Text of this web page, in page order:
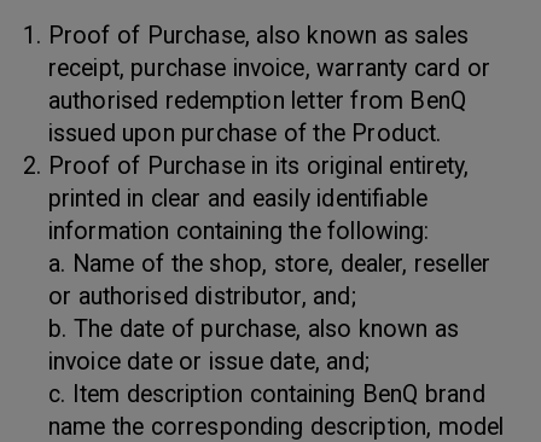
Proof of Purchase, also known as sales
receipt, purchase invoice, warranty card or
authorised redemption letter from BenQ
issued upon purchase of the Product.
Proof of Purchase in its original entirety,
printed in clear and easily identifiable
information containing the following:
a. Name of the shop, store, dealer, reseller
or authorised distributor, and;
b. The date of purchase, also known as
invoice date or issue date, and;
c. Item description containing BenQ brand
name the corresponding description, model